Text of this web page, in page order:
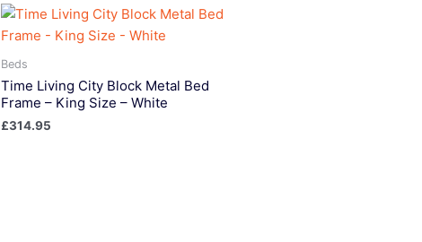
Beds
Time Living City Block Metal Bed
Frame – King Size – White
£314.95